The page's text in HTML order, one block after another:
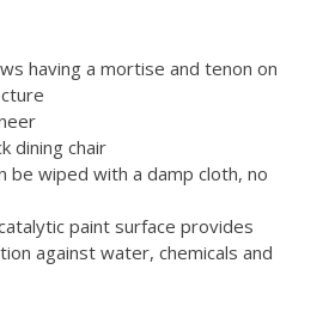
having a mortise and tenon on
dining chair
be wiped with a damp cloth, no
paint surface provides
against water, chemicals and